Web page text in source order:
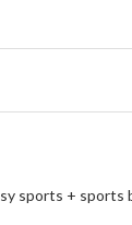
sports + sports